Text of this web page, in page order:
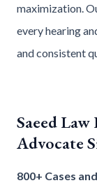
maximization.
every hearing
and consistent
Saeed
Advocate
800+ Cases